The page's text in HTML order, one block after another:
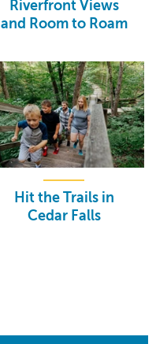
Riverfront Views
and Room to Roam
Hit the Trails in
Cedar Falls